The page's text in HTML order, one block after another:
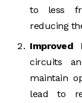
to less
reducing
Improved
circuits
maintain
lead to